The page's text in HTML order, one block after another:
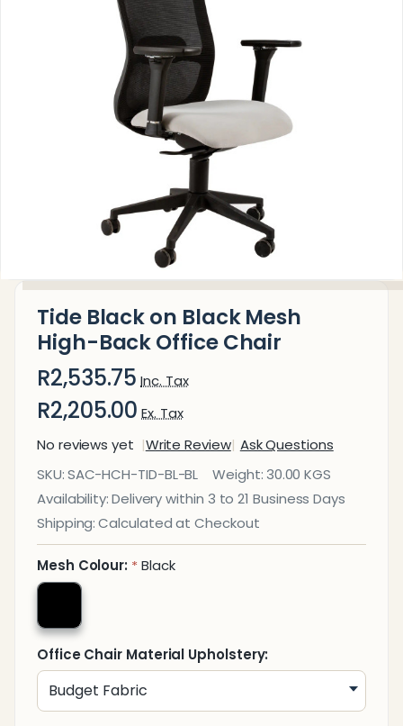
Tide Black on Black Mesh
High-Back Office Chair
R2,535.75 Inc. Tax
R2,205.00 Ex. Tax
No reviews yet
Write Review Ask Questions
Tide
Black
on
Black
Mesh
High-
Back
Office
Chair
SKU:SAC-HCH-TID-BL-BL Weight:30.00 KGS
Availability:Delivery within 3 to 21 Business Days
Shipping: Calculated at Checkout
Mesh Colour: * Black
Office Chair Material Upholstery: